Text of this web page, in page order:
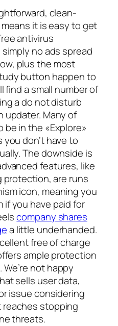
clean-
it is easy to get
antivirus
no ads spread
plus the most
button happen to
find a small number of
a do not disturb
updater. Many of
in the «Explore»
don’t have to
The downside is
features, like
protection, are runs
icon, meaning you
if you have paid for
company shares
a little underhanded.
free of charge
ample protection
not happy
sells user data,
issue considering
reaches stopping
threats.